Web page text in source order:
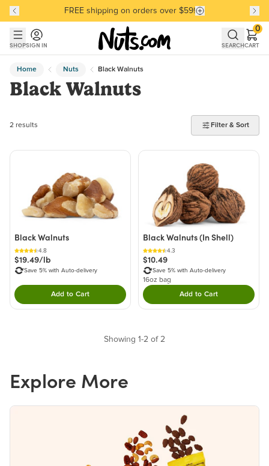
Skip to main content
Skip to Support Chat
Discover our Best-Selling Favorites
FREE shipping on orders over $59!
Discover our Best-Selling Favorites
SHOPSIGN IN SEARCHCART
0
Home Nuts Black Walnuts
Black Walnuts
2 products found
2 results Filter & Sort
Black Walnuts
4.8
$19.49/lb
Save 5% with Auto-delivery
Add to CartDouble tap to Add this product to your cart.
Black Walnuts (In Shell)
4.3
$10.49
Save 5% with Auto-delivery
16oz bag
Add to CartDouble tap to Add
Showing 1-2 of 2
Explore More